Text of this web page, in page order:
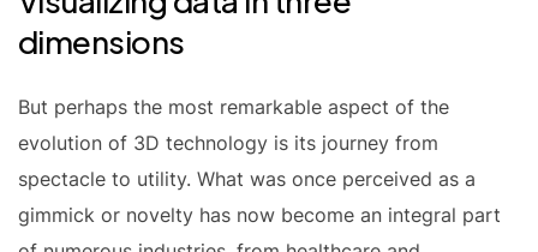
dimensions
But perhaps the most remarkable aspect of the
evolution of 3D technology is its journey from
spectacle to utility. What was once perceived as a
gimmick or novelty has now become an integral part